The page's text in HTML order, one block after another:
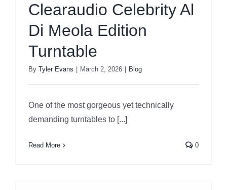
Clearaudio Celebrity Al
Di Meola Edition
Turntable
By Tyler Evans March 2, 2026 Blog
One of the most gorgeous yet technically
demanding turntables to [...]
Read More 0